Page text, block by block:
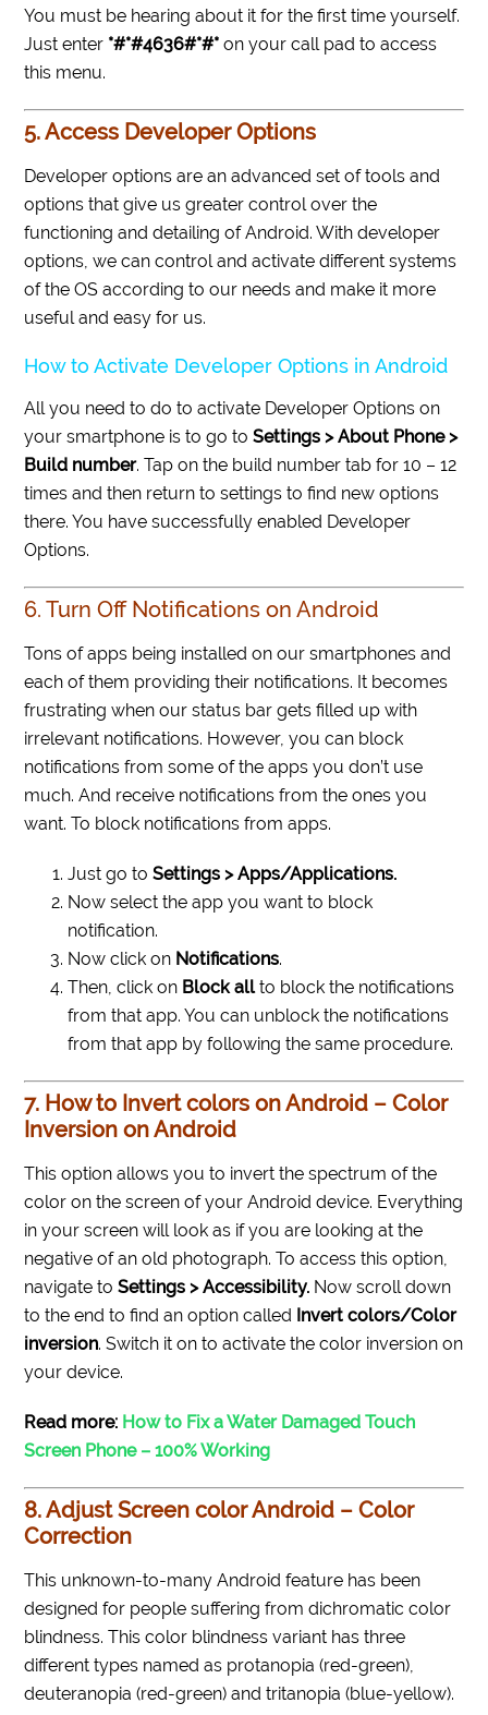
You must be hearing about it for the first time yourself.
Just enter *#*#4636#*#*on your call pad to access
this menu.
5. Access Developer Options
Developer options are an advanced set of tools and
options that give us greater control over the
functioning and detailing of Android. With developer
options, we can control and activate different systems
of the OS according to our needs and make it more
useful and easy for us.
How to Activate Developer Options in Android
All you need to do to activate Developer Options on
your smartphone is to go toSettings > About Phone >
Build number. Tap on the build number tab for 10 – 12
times and then return to settings to find new options
there. You have successfully enabled Developer
Options.
6. Turn Off Notifications on Android
Tons of apps being installed on our smartphones and
each of them providing their notifications. It becomes
frustrating when our status bar gets filled up with
irrelevant notifications. However, you can block
notifications from some of the apps you don’t use
much. And receive notifications from the ones you
want. To block notifications from apps.
Just go toSettings > Apps/Applications.
Now select the app you want to block
notification.
Now click on Notifications.
Then, click on Block allto block the notifications
from that app. You can unblock the notifications
from that app by following the same procedure.
7. How to Invert colors on Android – Color
Inversion on Android
This option allows you to invert the spectrum of the
color on the screen of your Android device. Everything
in your screen will look as if you are looking at the
negative of an old photograph.To access this option,
navigate toSettings > Accessibility. Now scroll down
to the end to find an option called Invert colors/Color
inversion. Switch it on to activate the color inversion on
your device.
Read more: How to Fix a Water Damaged Touch
Screen Phone – 100% Working
8. Adjust Screen color Android – Color
Correction
This unknown-to-many Android feature has been
designed for people suffering from dichromatic color
blindness. This color blindness variant has three
different types named as protanopia (red-green),
deuteranopia (red-green) and tritanopia (blue-yellow).